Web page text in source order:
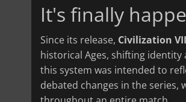
It's finally
Since its release, Civilization VII
historical Ages, shifting
this system was intended to
debated changes in the